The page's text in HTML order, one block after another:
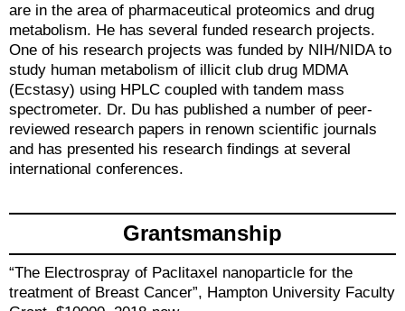
are in the area of pharmaceutical proteomics and drug
metabolism. He has several funded research projects.
One of his research projects was funded by NIH/NIDA to
study human metabolism of illicit club drug MDMA
(Ecstasy) using HPLC coupled with tandem mass
spectrometer. Dr. Du has published a number of peer-
reviewed research papers in renown scientific journals
and has presented his research findings at several
international conferences.
Grantsmanship
“The Electrospray of Paclitaxel nanoparticle for the
treatment of Breast Cancer”, Hampton University Faculty